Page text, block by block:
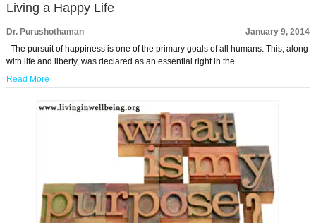
Living a Happy Life
Dr. Purushothaman
January 9, 2014
The pursuit of happiness is one of the primary goals of all humans. This, along
with life and liberty, was declared as an essential right in the …
Read More